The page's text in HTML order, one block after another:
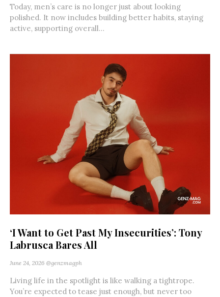
Today, men’s care is no longer just about looking
polished. It now includes building better habits, staying
active, supporting overall...
‘I Want to Get Past My Insecurities’: Tony
Labrusca Bares All
June 24, 2026 @genzmagph
Living life in the spotlight is like walking a tightrope.
You’re expected to tease just enough, but never too